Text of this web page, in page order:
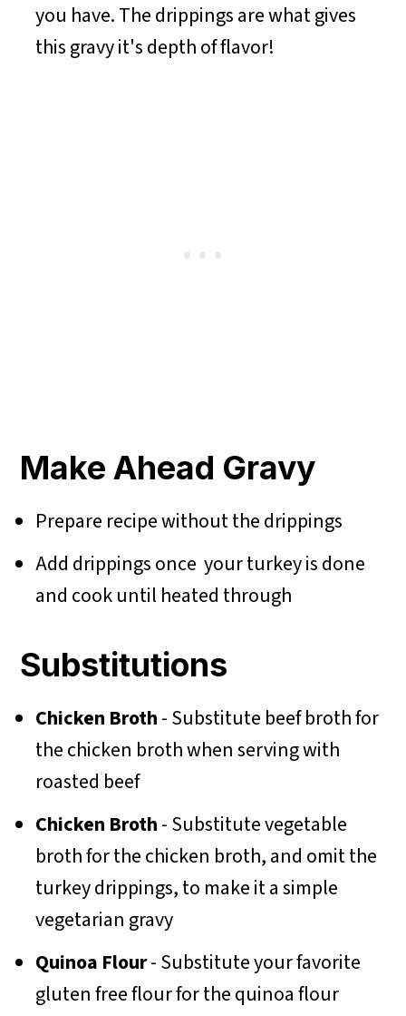
you have. The drippings are what gives
this gravy it's depth of flavor!
Make Ahead Gravy
Prepare recipe without the drippings
Add drippings once your turkey is done
and cook until heated through
Substitutions
Chicken Broth- Substitute beef broth for
the chicken broth when serving with
roasted beef
Chicken Broth- Substitute vegetable
broth for the chicken broth, and omit the
turkey drippings, to make it a simple
vegetarian gravy
Quinoa Flour- Substitute your favorite
gluten free flour for the quinoa flour